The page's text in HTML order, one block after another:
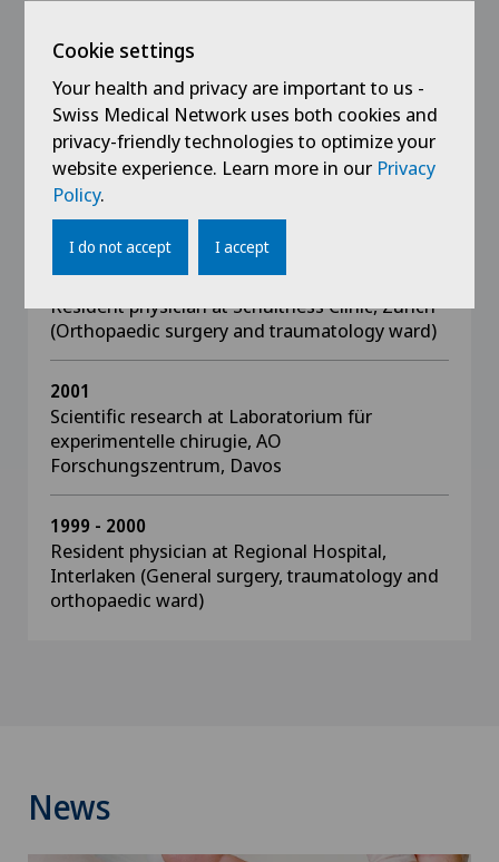
Attending physician at University Hospital,
Zurich (Division of plastic surgery and hand
surgery)
2004 - 2005
Senior physician at Schulthess Clinic,
Zurich (Hand and elbow surgery ward)
2002 - 2003
Resident physician at Schulthess Clinic, Zurich
(Orthopaedic surgery and traumatology ward)
2001
Scientific research at Laboratorium für
experimentelle chirugie, AO
Forschungszentrum, Davos
1999 - 2000
Resident physician at Regional Hospital,
Interlaken (General surgery, traumatology and
orthopaedic ward)
News
Cookie settings
Your health and privacy are important to us -
Swiss Medical Network uses both cookies and
privacy-friendly technologies to optimize your
website experience. Learn more in our Privacy
Policy.
I do not accept I accept